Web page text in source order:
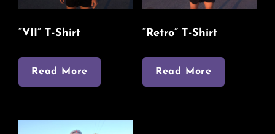
“VII” T-Shirt
Read More
“Retro” T-Shirt
Read More